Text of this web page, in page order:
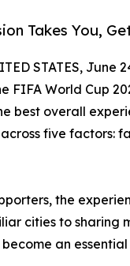
Takes You,
STATES, June
FIFA World Cup
best overall
five factors:
the
cities to sharing
an